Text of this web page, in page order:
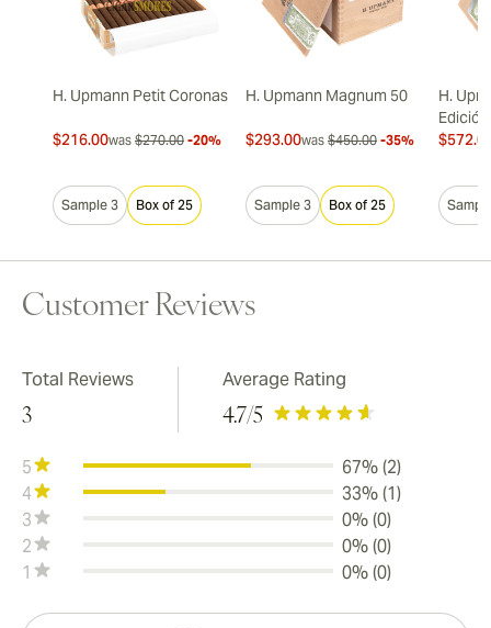
H. Upmann Petit Coronas
$216.00was $270.00 -20%
Sample 3 Box of 25
H. Upmann Magnum 50
$293.00was $450.00 -35%
Sample 3 Box of 25
H.
Customer Reviews
Total Reviews
3
Average Rating
4.7/5
5
67% (2)
4
33% (1)
3
0% (0)
2
0% (0)
1
0% (0)